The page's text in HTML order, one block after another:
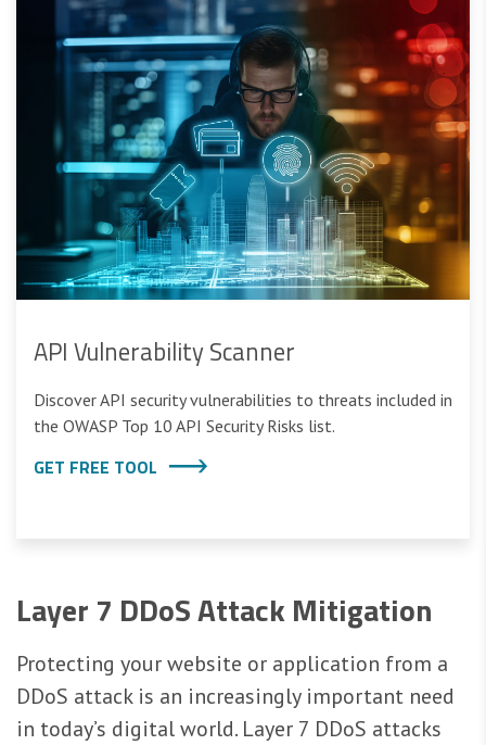
API Vulnerability Scanner
Discover API security vulnerabilities to threats included in
the OWASP Top 10 API Security Risks list.
GET FREE TOOL
Layer 7 DDoS Attack Mitigation
Protecting your website or application from a
DDoS attack is an increasingly important need
in today’s digital world. Layer 7 DDoS attacks